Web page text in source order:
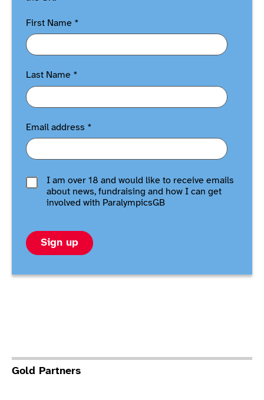
First Name *
Last Name *
Email address *
I am over 18 and would like to receive emails
about news, fundraising and how I can get
involved with ParalympicsGB
Sign up
Gold Partners